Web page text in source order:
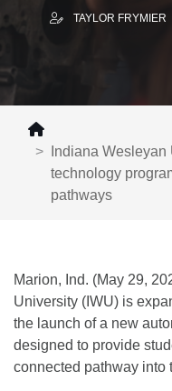
TAYLOR FRYMIER
Indiana
technology
pathways
Marion, Ind. (May 29,
University (IWU) is
the launch of a new
designed to provide
connected pathway into